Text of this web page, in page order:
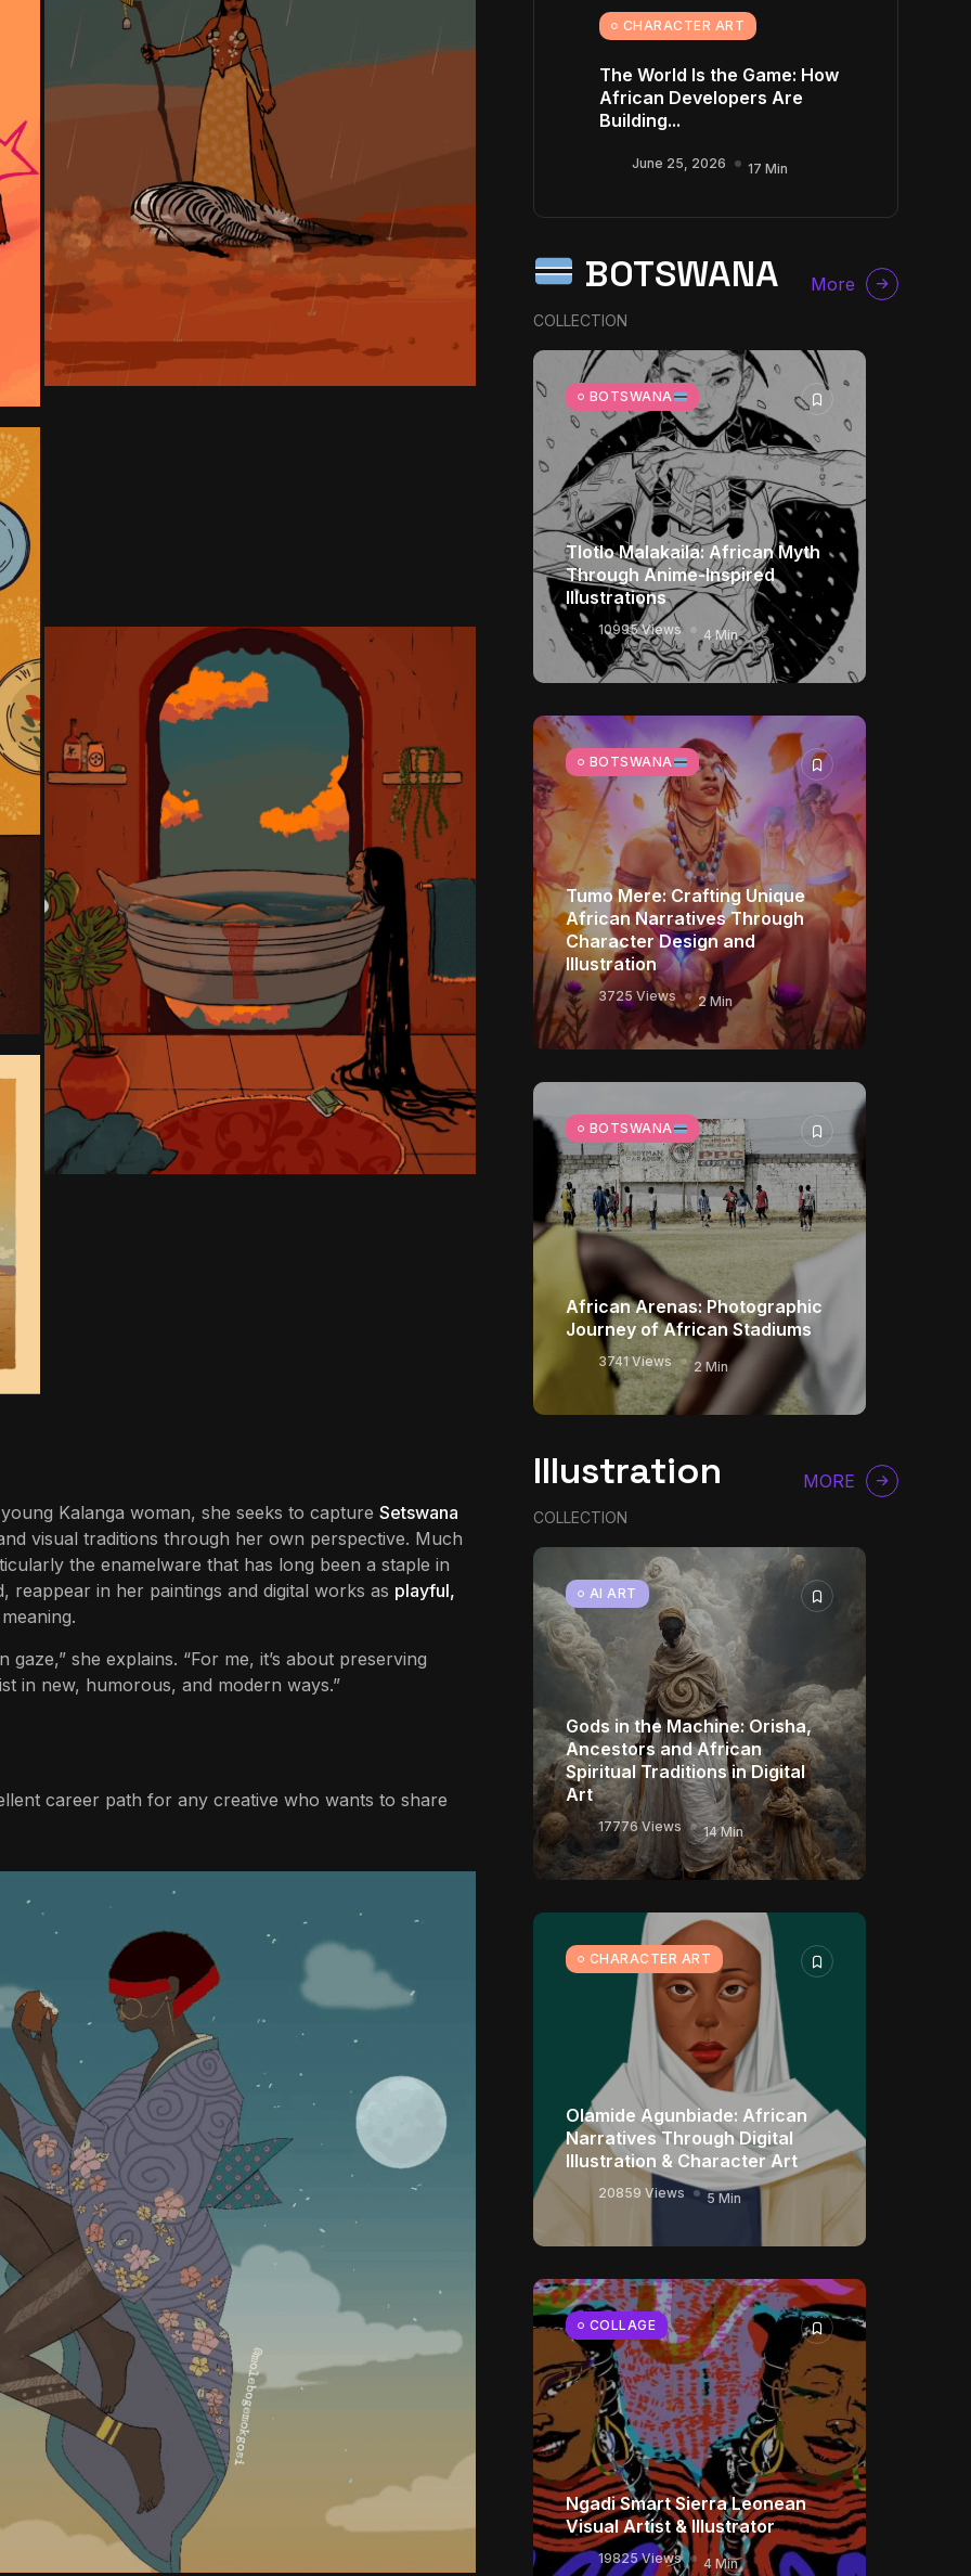
Kalanga woman, she seeks to capture Setswana
visual traditions through her own perspective. Much
the enamelware that has long been a staple in
reappear in her paintings and digital works as playful,
she explains. “For me, it’s about preserving
in new, humorous, and modern ways.”
career path for any creative who wants to share
CHARACTER ART
The World Is the Game: How
African Developers Are
Building...
June 25, 2026 17 Min
BOTSWANA
COLLECTION
More
BOTSWANA
Tlotlo Malakaila: African Myth
Through Anime-Inspired
Illustrations
10995 Views 4 Min
BOTSWANA
Tumo Mere: Crafting Unique
African Narratives Through
Character Design and
Illustration
3725 Views 2 Min
BOTSWANA
African Arenas: Photographic
Journey of African Stadiums
3741 Views 2 Min
Illustration
COLLECTION
MORE
AI ART
Gods in the Machine: Orisha,
Ancestors and African
Spiritual Traditions in Digital
Art
17776 Views 14 Min
CHARACTER ART
Olamide Agunbiade: African
Narratives Through Digital
Illustration & Character Art
20859 Views 5 Min
COLLAGE
Ngadi Smart Sierra Leonean
Visual Artist & Illustrator
19825 Views 4 Min